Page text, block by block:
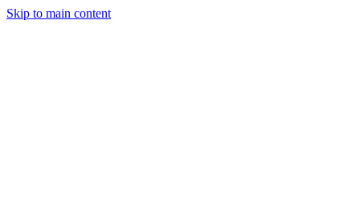
Skip to main content